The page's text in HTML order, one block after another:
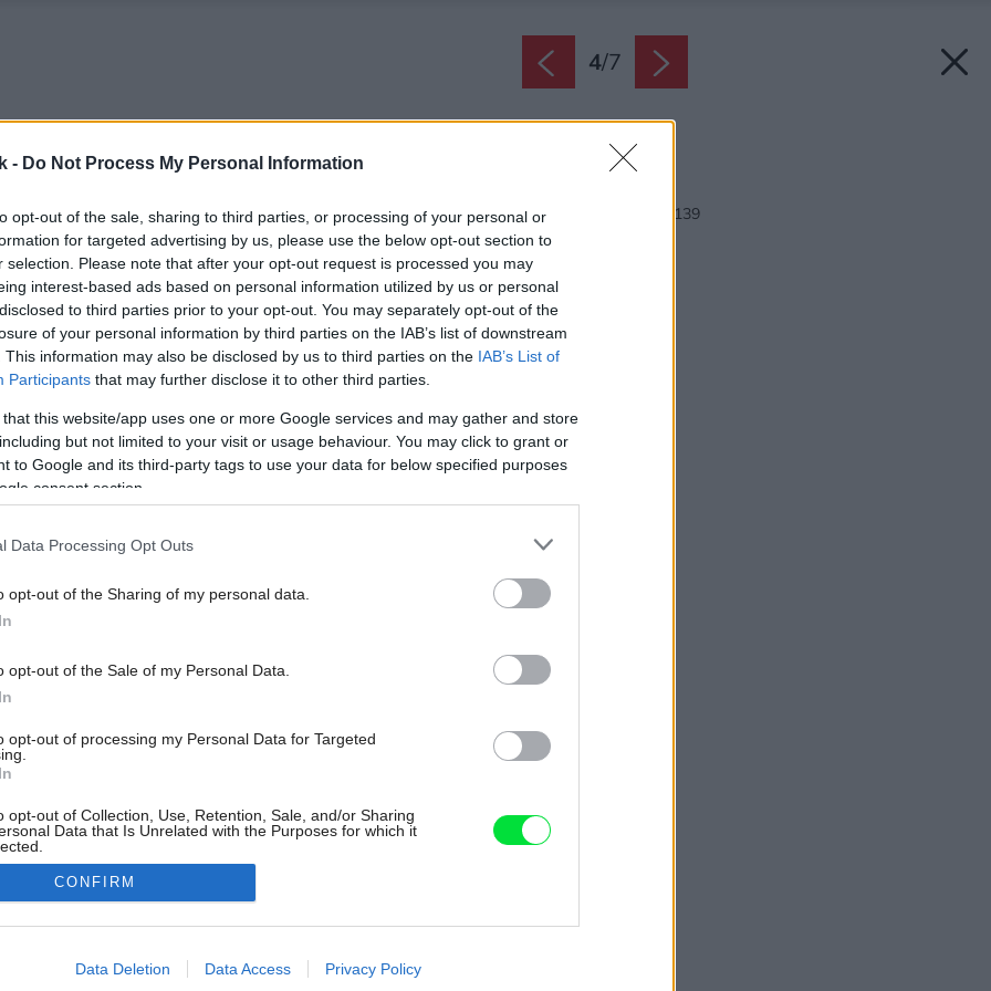
- Do Not Process My Personal Information
opt-out of the sale, sharing to third parties, or processing of your personal or
for targeted advertising by us, please use the below opt-out section to
selection. Please note that after your opt-out request is processed you may
interest-based ads based on personal information utilized by us or personal
to third parties prior to your opt-out. You may separately opt-out of the
of your personal information by third parties on the IAB’s list of downstream
This information may also be disclosed by us to third parties on the IAB’s List of
Participants that may further disclose it to other third parties.
that this website/app uses one or more Google services and may gather and store
but not limited to your visit or usage behaviour. You may click to grant or
to Google and its third-party tags to use your data for below specified purposes
consent section.
Data Processing Opt Outs
opt-out of the Sharing of my personal data.
opt-out of the Sale of my Personal Data.
opt-out of processing my Personal Data for Targeted
opt-out of Collection, Use, Retention, Sale, and/or Sharing
Data that Is Unrelated with the Purposes for which it
allow Google to enable storage related to advertising like cookies on
CONFIRM
Data Deletion Data Access Privacy Policy
4/7
Rodinný dom Javijani 139